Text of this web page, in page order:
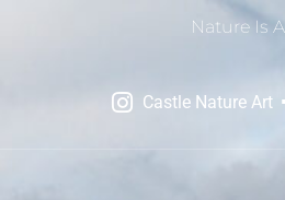
Nature Is
Castle Nature Art